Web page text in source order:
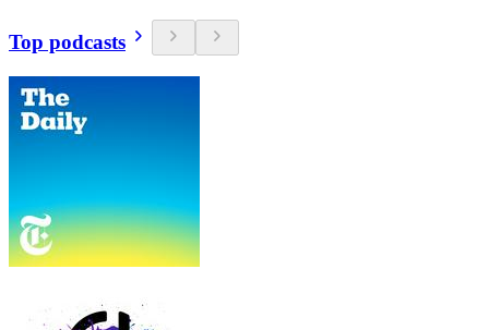
Top podcasts